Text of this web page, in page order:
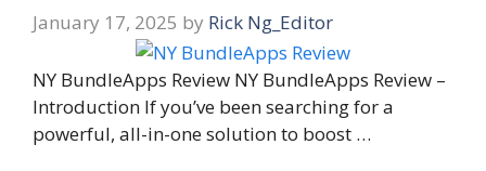
January 17, 2025 by Rick Ng_Editor
NY BundleApps Review NY BundleApps Review –
Introduction If you’ve been searching for a
powerful, all-in-one solution to boost …